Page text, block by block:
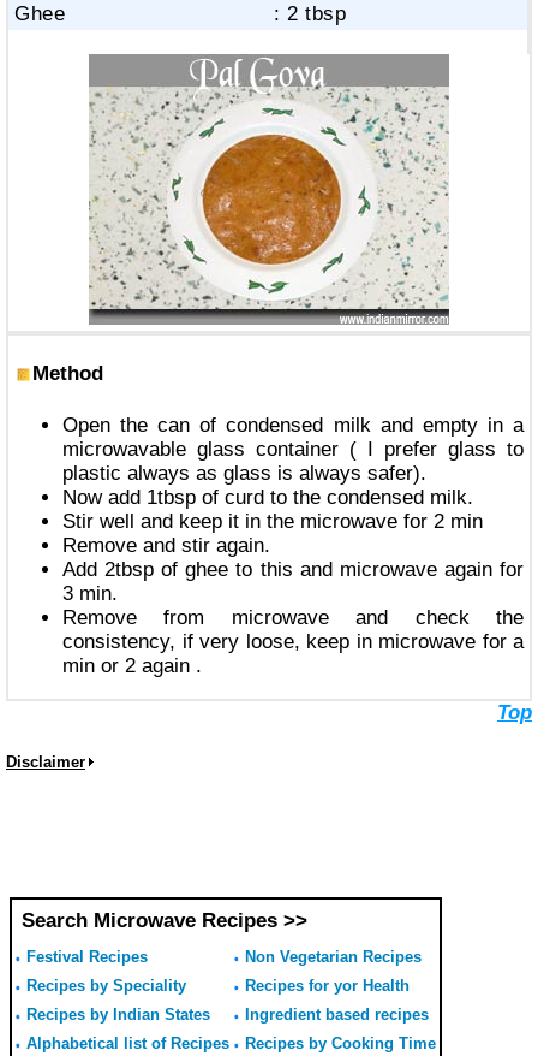
Ghee
: 2 tbsp
Method
Open the can of condensed milk and empty in a
microwavable glass container ( I prefer glass to
plastic always as glass is always safer).
Now add 1tbsp of curd to the condensed milk.
Stir well and keep it in the microwave for 2 min
Remove and stir again.
Add 2tbsp of ghee to this and microwave again for
3 min.
Remove from microwave and check the
consistency, if very loose, keep in microwave for a
min or 2 again .
Top
Disclaimer
Search Microwave Recipes >>
Festival Recipes
Non Vegetarian Recipes
Recipes by Speciality
Recipes for yor Health
Recipes by Indian States
Ingredient based recipes
Alphabetical list of Recipes
Recipes by Cooking Time